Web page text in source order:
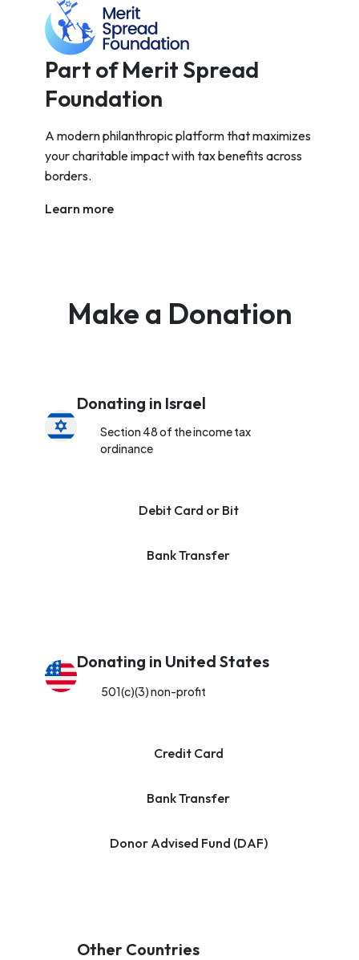
Part of Merit Spread
Foundation
A modern philanthropic platform that maximizes
your charitable impact with tax benefits across
borders.
Learn more
Make a Donation
Donating in Israel
Section 48 of the income tax
ordinance
Debit Card or Bit
Bank Transfer
Donating in United States
501(c)(3) non-profit
Credit Card
Bank Transfer
Donor Advised Fund (DAF)
Other Countries